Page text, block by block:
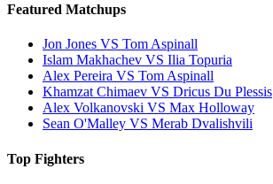
Featured Matchups
Jon Jones VS Tom Aspinall
Islam Makhachev VS Ilia Topuria
Alex Pereira VS Tom Aspinall
Khamzat Chimaev VS Dricus Du Plessis
Alex Volkanovski VS Max Holloway
Sean O'Malley VS Merab Dvalishvili
Top Fighters